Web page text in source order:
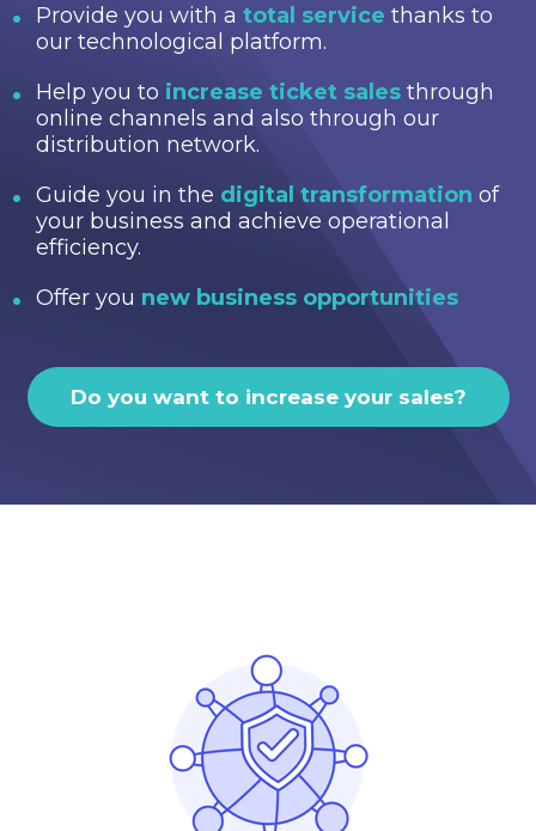
Provide you with a total service thanks to
our technological platform.
Help you to increase ticket sales through
online channels and also through our
distribution network.
Guide you in the digital transformation of
your business and achieve operational
efficiency.
Offer you new business opportunities
Do you want to increase your sales?